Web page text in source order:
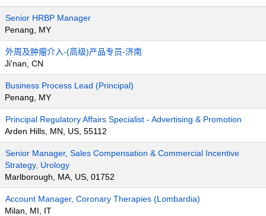
Senior HRBP Manager
Penang, MY
外周及肿瘤介入-(高级)产品专员-济南
Ji'nan, CN
Business Process Lead (Principal)
Penang, MY
Principal Regulatory Affairs Specialist - Advertising & Promotion
Arden Hills, MN, US, 55112
Senior Manager, Sales Compensation & Commercial Incentive
Strategy, Urology
Marlborough, MA, US, 01752
Account Manager, Coronary Therapies (Lombardia)
Milan, MI, IT